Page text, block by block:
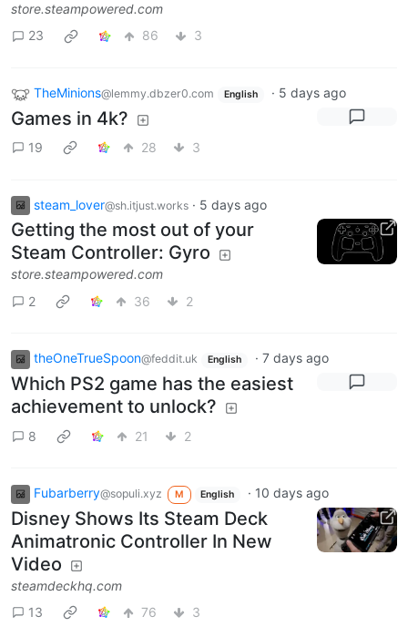
store.steampowered.com
23
86 3
TheMinions@lemmy.dbzer0.com English · 5 days ago
Games in 4k?
19 28 3
steam_lover@sh.itjust.works · 5 days ago
Getting the most out of your
Steam Controller: Gyro
store.steampowered.com
2
36 2
theOneTrueSpoon@feddit.uk English · 7 days ago
Which PS2 game has the easiest
achievement to unlock?
8 21 2
Fubarberry@sopuli.xyz M English · 10 days ago
Disney Shows Its Steam Deck
Animatronic Controller In New
Video
steamdeckhq.com
13
76 3